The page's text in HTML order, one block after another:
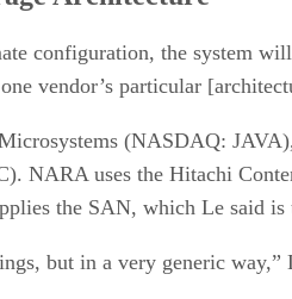
configuration, the system
vendor’s particular
(NASDAQ:
NARA uses the Hitachi
the SAN, which Le said
but in a very generic